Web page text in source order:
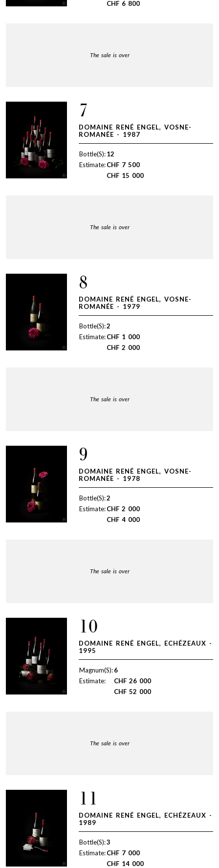
CHF 6 800
The sale is over
7
DOMAINE RENÉ ENGEL, VOSNE-
ROMANÉE - 1987
Bottle(S):12
Estimate:CHF 7 500
CHF 15 000
The sale is over
8
DOMAINE RENÉ ENGEL, VOSNE-
ROMANÉE - 1979
Bottle(S):2
Estimate:CHF 1 000
CHF 2 000
The sale is over
9
DOMAINE RENÉ ENGEL, VOSNE-
ROMANÉE - 1978
Bottle(S):2
Estimate:CHF 2 000
CHF 4 000
The sale is over
10
DOMAINE RENÉ ENGEL, ECHÉZEAUX -
1995
Magnum(S):6
Estimate:
CHF 26 000
CHF 52 000
The sale is over
11
DOMAINE RENÉ ENGEL, ECHÉZEAUX -
1989
Bottle(S):3
Estimate:CHF 7 000
CHF 14 000